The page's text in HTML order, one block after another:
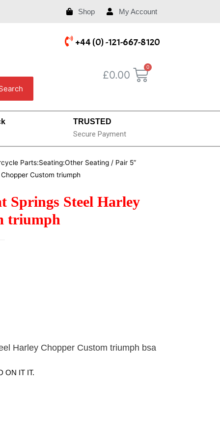
Shop My Account
+44 (0) -121-667-8120
£0.00
TRUSTED
Secure Payment
Parts:Seating:Other Seating / Pair 5”
Custom triumph
Springs Steel Harley
triumph
Harley Chopper Custom triumph bsa
ON IT IT.